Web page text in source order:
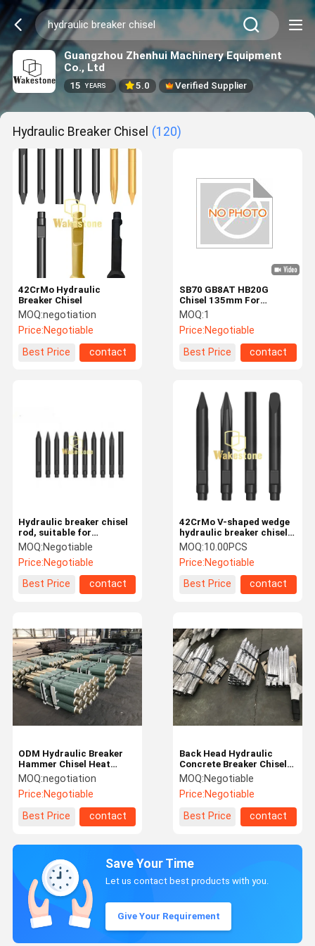
Guangzhou Zhenhui Machinery Equipment
Co., Ltd
15 YEARS 5.0 Verified Supplier
Hydraulic Breaker Chisel (120)
42CrMo Hydraulic
Breaker Chisel
MOQ:negotiation
Price:Negotiable
Best Price
contact
SB70 GB8AT HB20G
Chisel 135mm For
Hydraulic Breaker
Hammer
MOQ:1
Price:Negotiable
Best Price
contact
Hydraulic breaker chisel
rod, suitable for
FURUKAWA, HB20G,
HB30G, HB40G, F20, F22,
F35, F37 models.
MOQ:Negotiable
Price:Negotiable
Best Price
contact
42CrMo V-shaped wedge
hydraulic breaker chisel
for tracked excavators
MOQ:10.00PCS
Price:Negotiable
Best Price
contact
ODM Hydraulic Breaker
Hammer Chisel Heat
Treatment Hydraulic
Breaker Spare Parts
MOQ:negotiation
Price:Negotiable
Best Price
contact
Back Head Hydraulic
Concrete Breaker Chisels
Alloy Steel Chisel For
Demolition Hammer
MOQ:Negotiable
Price:Negotiable
Best Price
contact
Save Your Time
Let us contact best products with you.
Give Your Requirement